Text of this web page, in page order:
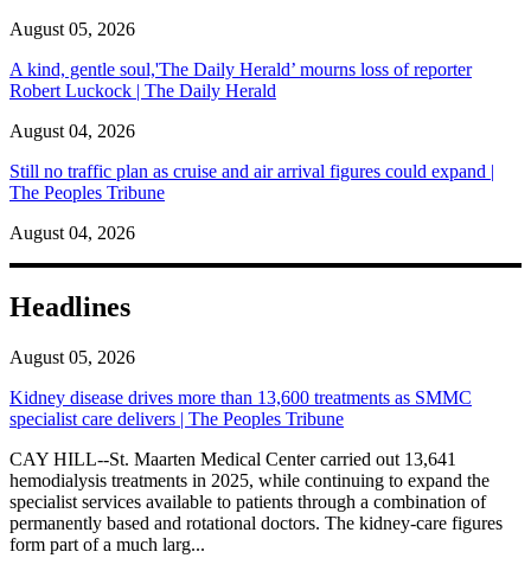
August 05, 2026
A kind, gentle soul,'The Daily Herald’ mourns loss of reporter
Robert Luckock | The Daily Herald
August 04, 2026
Still no traffic plan as cruise and air arrival figures could expand |
The Peoples Tribune
August 04, 2026
Headlines
August 05, 2026
Kidney disease drives more than 13,600 treatments as SMMC
specialist care delivers | The Peoples Tribune
CAY HILL--St. Maarten Medical Center carried out 13,641
hemodialysis treatments in 2025, while continuing to expand the
specialist services available to patients through a combination of
permanently based and rotational doctors. The kidney-care figures
form part of a much larg...